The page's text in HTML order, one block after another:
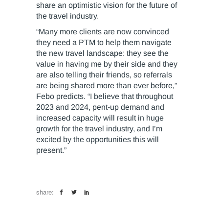
share an optimistic vision for the future of
the travel industry.
“Many more clients are now convinced
they need a PTM to help them navigate
the new travel landscape: they see the
value in having me by their side and they
are also telling their friends, so referrals
are being shared more than ever before,”
Febo predicts. “I believe that throughout
2023 and 2024, pent-up demand and
increased capacity will result in huge
growth for the travel industry, and I’m
excited by the opportunities this will
present.”
share: